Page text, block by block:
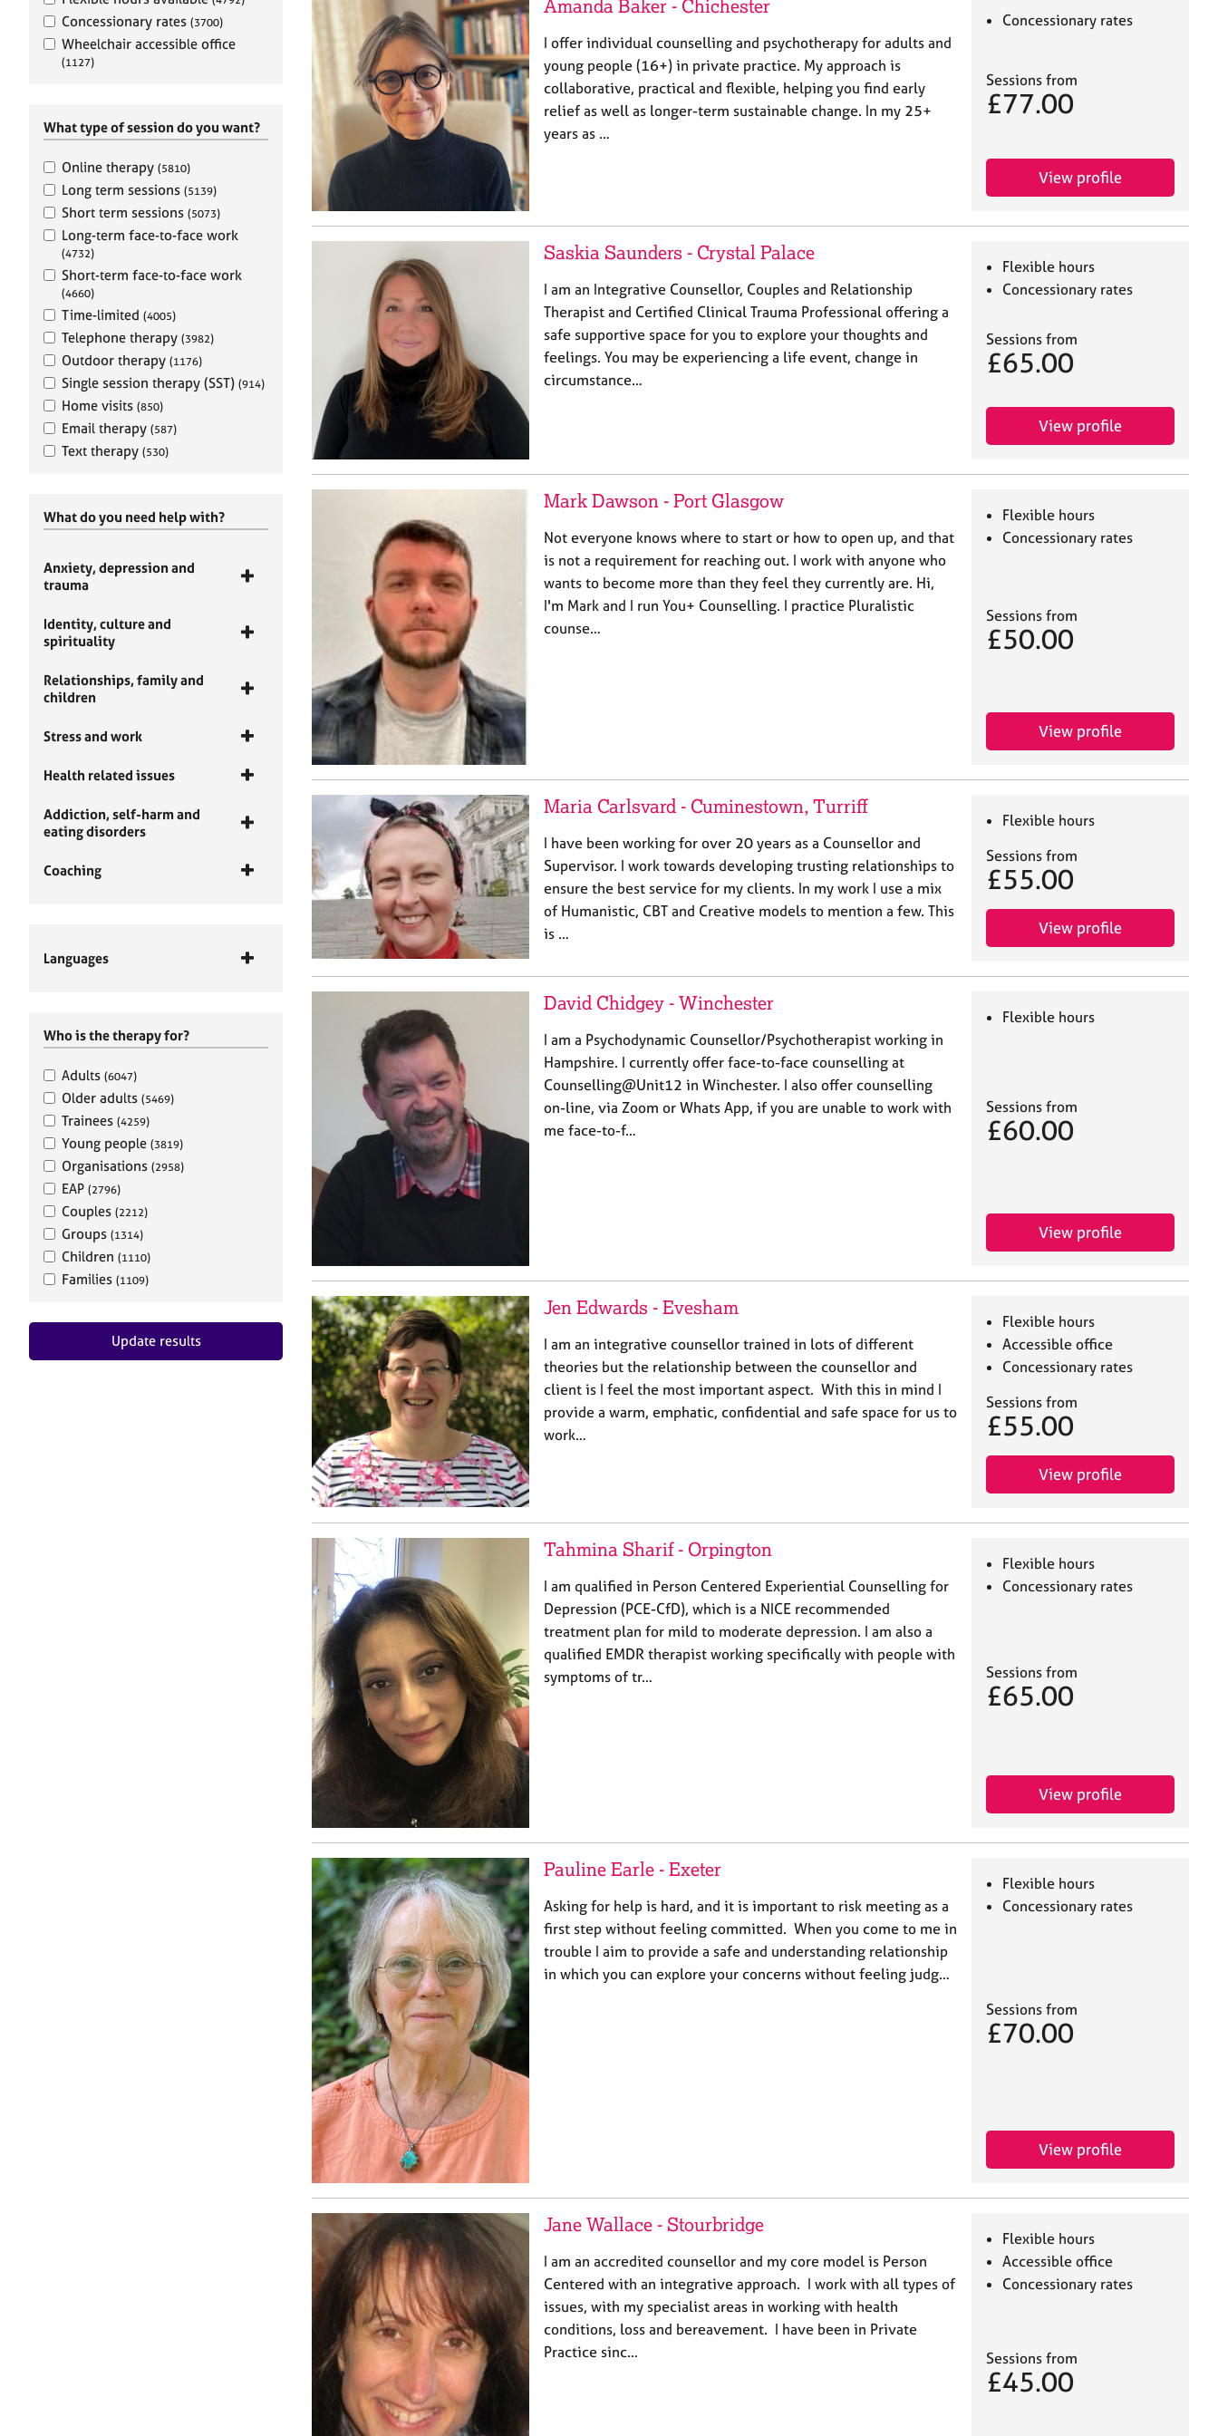
Concessionary rates (3700)
Wheelchair accessible office
(1127)
What type of session do you want?
Online therapy (5810)
Long term sessions (5139)
Short term sessions (5073)
Long-term face-to-face work
(4732)
Short-term face-to-face work
(4660)
Time-limited (4005)
Telephone therapy (3982)
Outdoor therapy (1176)
Single session therapy (SST) (914)
Home visits (850)
Email therapy (587)
Text therapy (530)
What do you need help with?
Anxiety, depression and
trauma
Identity, culture and
spirituality
Relationships, family and
children
Stress and work
Health related issues
Addiction, self-harm and
eating disorders
Coaching
Languages
Who is the therapy for?
Adults (6047)
Older adults (5469)
Trainees (4259)
Young people (3819)
Organisations (2958)
EAP (2796)
Couples (2212)
Groups (1314)
Children (1110)
Families (1109)
Update results
Amanda Baker - Chichester
I offer individual counselling and psychotherapy for adults and
young people (16+) in private practice. My approach is
collaborative, practical and flexible, helping you find early
relief as well as longer-term sustainable change. In my 25+
years as …
Concessionary rates
Sessions from
£77.00
View profile
Saskia Saunders - Crystal Palace
I am an Integrative Counsellor, Couples and Relationship
Therapist and Certified Clinical Trauma Professional offering a
safe supportive space for you to explore your thoughts and
feelings. You may be experiencing a life event, change in
circumstance…
Flexible hours
Concessionary rates
Sessions from
£65.00
View profile
Mark Dawson - Port Glasgow
Not everyone knows where to start or how to open up, and that
is not a requirement for reaching out. I work with anyone who
wants to become more than they feel they currently are. Hi,
I'm Mark and I run You+ Counselling. I practice Pluralistic
counse…
Flexible hours
Concessionary rates
Sessions from
£50.00
View profile
Maria Carlsvard - Cuminestown, Turriff
I have been working for over 20 years as a Counsellor and
Supervisor. I work towards developing trusting relationships to
ensure the best service for my clients. In my work I use a mix
of Humanistic, CBT and Creative models to mention a few. This
is …
Flexible hours
Sessions from
£55.00
View profile
David Chidgey - Winchester
I am a Psychodynamic Counsellor/Psychotherapist working in
Hampshire. I currently offer face-to-face counselling at
Counselling@Unit12 in Winchester. I also offer counselling
on-line, via Zoom or Whats App, if you are unable to work with
me face-to-f…
Flexible hours
Sessions from
£60.00
View profile
Jen Edwards - Evesham
I am an integrative counsellor trained in lots of different
theories but the relationship between the counsellor and
client is I feel the most important aspect. With this in mind I
provide a warm, emphatic, confidential and safe space for us to
work…
Flexible hours
Accessible office
Concessionary rates
Sessions from
£55.00
View profile
Tahmina Sharif - Orpington
I am qualified in Person Centered Experiential Counselling for
Depression (PCE-CfD), which is a NICE recommended
treatment plan for mild to moderate depression. I am also a
qualified EMDR therapist working specifically with people with
symptoms of tr…
Flexible hours
Concessionary rates
Sessions from
£65.00
View profile
Pauline Earle - Exeter
Asking for help is hard, and it is important to risk meeting as a
first step without feeling committed. When you come to me in
trouble I aim to provide a safe and understanding relationship
in which you can explore your concerns without feeling judg…
Flexible hours
Concessionary rates
Sessions from
£70.00
View profile
Jane Wallace - Stourbridge
I am an accredited counsellor and my core model is Person
Centered with an integrative approach. I work with all types of
issues, with my specialist areas in working with health
conditions, loss and bereavement. I have been in Private
Practice sinc…
Flexible hours
Accessible office
Concessionary rates
Sessions from
£45.00